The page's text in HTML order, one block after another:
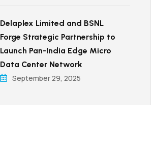
Delaplex Limited and BSNL
Forge Strategic Partnership to
Launch Pan-India Edge Micro
Data Center Network
September 29, 2025